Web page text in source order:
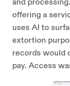
and
offering a
uses AI to
extortion
records would
pay. Access